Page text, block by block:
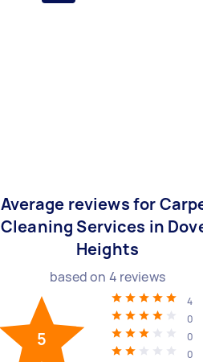
Average reviews for
Cleaning Services in
Heights
based on 4 reviews
5
4
0
0
0